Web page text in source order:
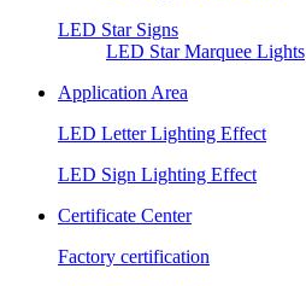
LED Star Signs
LED Star Marquee Lights
Application Area
LED Letter Lighting Effect
LED Sign Lighting Effect
Certificate Center
Factory certification